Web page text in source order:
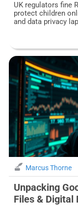
UK regulators fine
protect children
and data privacy
Marcus Thorne
Unpacking
Files & Digital